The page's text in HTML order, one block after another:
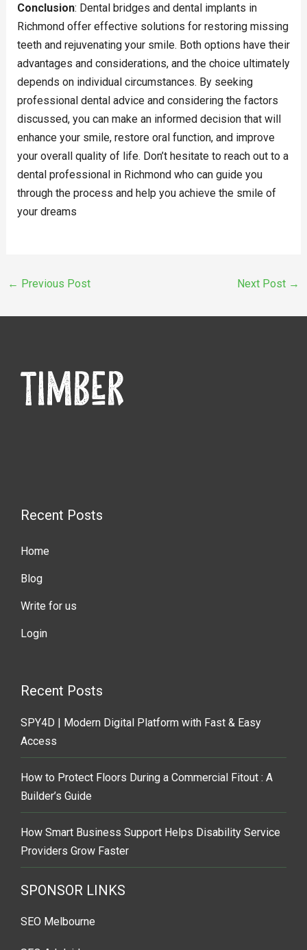
Conclusion: Dental bridges and dental implants in
Richmond offer effective solutions for restoring missing
teeth and rejuvenating your smile. Both options have their
advantages and considerations, and the choice ultimately
depends on individual circumstances. By seeking
professional dental advice and considering the factors
discussed, you can make an informed decision that will
enhance your smile, restore oral function, and improve
your overall quality of life. Don’t hesitate to reach out to a
dental professional in Richmond who can guide you
through the process and help you achieve the smile of
your dreams
← Previous Post Next Post →
Recent Posts
Home
Blog
Write for us
Login
Recent Posts
SPY4D | Modern Digital Platform with Fast & Easy
Access
How to Protect Floors During a Commercial Fitout : A
Builder’s Guide
How Smart Business Support Helps Disability Service
Providers Grow Faster
SPONSOR LINKS
SEO Melbourne